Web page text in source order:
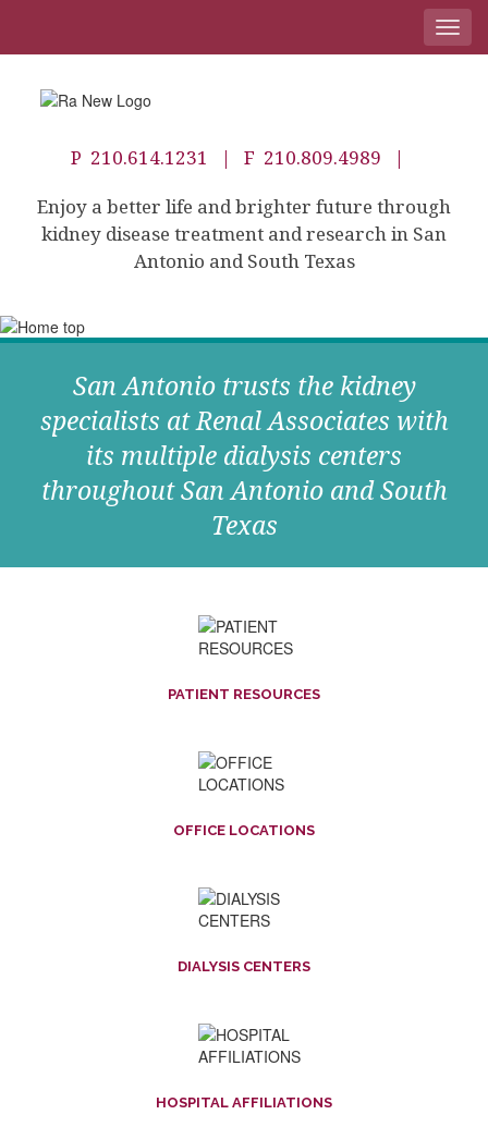
P 210.614.1231 | F 210.809.4989 |
Enjoy a better life and brighter future through
kidney disease treatment and research in San
Antonio and South Texas
San Antonio trusts the kidney
specialists at Renal Associates with
its multiple dialysis centers
throughout San Antonio and South
Texas
PATIENT RESOURCES
OFFICE LOCATIONS
DIALYSIS CENTERS
HOSPITAL AFFILIATIONS